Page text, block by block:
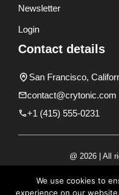
Newsletter
Login
Contact details
San Francisco,
contact@crytonic.com
+1 (415) 555-0231
@ 2026 | All
We use cookies to
experience on our